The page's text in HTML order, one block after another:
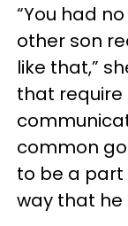
“You had
other son
like that,”
that require
common
to be a part
way that he